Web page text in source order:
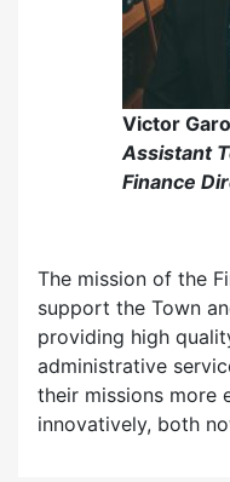
Victor
Assistant
Finance
The mission of the
support the Town
providing high
administrative
their missions more
innovatively, both